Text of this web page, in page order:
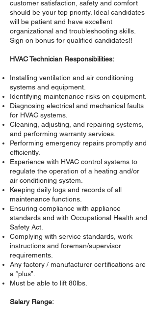
customer satisfaction, safety and comfort
should be your top priority. Ideal candidates
will be patient and have excellent
organizational and troubleshooting skills.
Sign on bonus for qualified candidates!!
HVAC Technician Responsibilities:
Installing ventilation and air conditioning
systems and equipment.
Identifying maintenance risks on equipment.
Diagnosing electrical and mechanical faults
for HVAC systems.
Cleaning, adjusting, and repairing systems,
and performing warranty services.
Performing emergency repairs promptly and
efficiently.
Experience with HVAC control systems to
regulate the operation of a heating and/or
air conditioning system.
Keeping daily logs and records of all
maintenance functions.
Ensuring compliance with appliance
standards and with Occupational Health and
Safety Act.
Complying with service standards, work
instructions and foreman/supervisor
requirements.
Any factory / manufacturer certifications are
a “plus”.
Must be able to lift 80lbs.
Salary Range: